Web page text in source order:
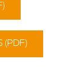
(PDF)